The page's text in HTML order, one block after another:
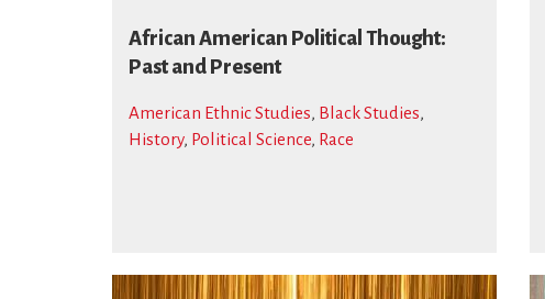
African American Political Thought:
Past and Present
American Ethnic Studies, Black Studies,
History, Political Science, Race